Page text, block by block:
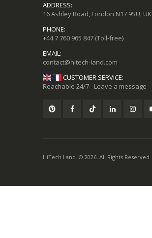
ADDRESS:
16 Ashley Road, London N17 9SU, UK
PHONE:
+44 7 760 965 847 (Toll-free)
EMAIL:
CUSTOMER SERVICE:
Reachable 24/7 - Leave a message
HiTech Land. © 2026. All Rights Reserved